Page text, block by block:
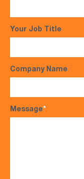
Your Job Title
Company Name
Message*